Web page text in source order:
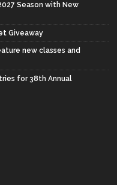
Season with New
Giveaway
new classes and
for 38th Annual